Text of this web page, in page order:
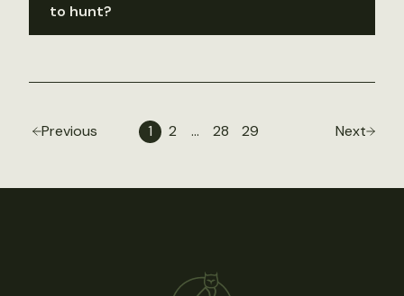
to hunt?
Previous 1 2 … 28 29 Next